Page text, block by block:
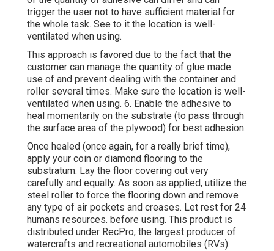
trigger the user not to have sufficient material for
the whole task. See to it the location is well-
ventilated when using.
This approach is favored due to the fact that the
customer can manage the quantity of glue made
use of and prevent dealing with the container and
roller several times. Make sure the location is well-
ventilated when using. 6. Enable the adhesive to
heal momentarily on the substrate (to pass through
the surface area of the plywood) for best adhesion.
Once healed (once again, for a really brief time),
apply your coin or diamond flooring to the
substratum. Lay the floor covering out very
carefully and equally. As soon as applied, utilize the
steel roller to force the flooring down and remove
any type of air pockets and creases. Let rest for 24
humans resources. before using. This product is
distributed under RecPro, the largest producer of
watercrafts and recreational automobiles (RVs).